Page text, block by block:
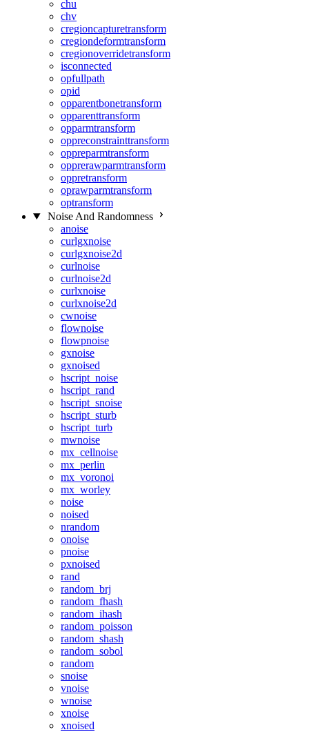
chu
chv
cregioncapturetransform
cregiondeformtransform
cregionoverridetransform
isconnected
opfullpath
opid
opparentbonetransform
opparenttransform
opparmtransform
oppreconstrainttransform
oppreparmtransform
opprerawparmtransform
oppretransform
oprawparmtransform
optransform
Noise And Randomness
anoise
curlgxnoise
curlgxnoise2d
curlnoise
curlnoise2d
curlxnoise
curlxnoise2d
cwnoise
flownoise
flowpnoise
gxnoise
gxnoised
hscript_noise
hscript_rand
hscript_snoise
hscript_sturb
hscript_turb
mwnoise
mx_cellnoise
mx_perlin
mx_voronoi
mx_worley
noise
noised
nrandom
onoise
pnoise
pxnoised
rand
random_brj
random_fhash
random_ihash
random_poisson
random_shash
random_sobol
random
snoise
vnoise
wnoise
xnoise
xnoised